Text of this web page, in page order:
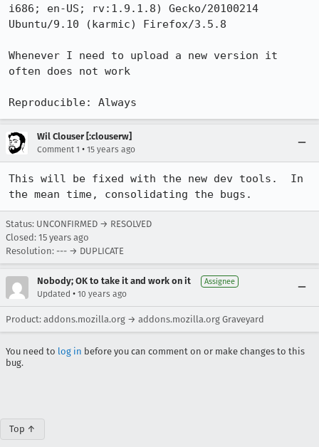
i686; en-US; rv:1.9.1.8) Gecko/20100214
Ubuntu/9.10 (karmic) Firefox/3.5.8
Whenever I need to upload a new version it
often does not work
Reproducible: Always
Wil Clouser [:clouserw]
Comment 1 • 15 years ago
This will be fixed with the new dev tools.  In
the mean time, consolidating the bugs.
Status: UNCONFIRMED → RESOLVED
Closed: 15 years ago
Resolution: --- → DUPLICATE
Nobody; OK to take it and work on it Assignee
Updated • 10 years ago
Product: addons.mozilla.org → addons.mozilla.org Graveyard
You need to log in before you can comment on or make changes to this
bug.
Top ↑